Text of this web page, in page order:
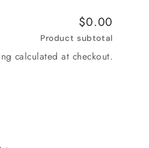
$0.00
Product subtotal
calculated at checkout.